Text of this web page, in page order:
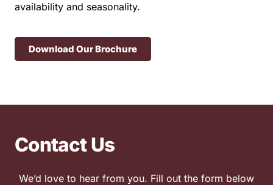
availability and seasonality.
Download Our Brochure
Contact Us
We’d love to hear from you. Fill out the form below